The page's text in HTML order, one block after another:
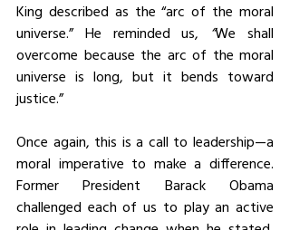
King described as the “arc of the moral
universe.”
He reminded us, “We shall
overcome because the arc of the moral
universe is long, but it bends toward
justice.”
Once again, this is a call to leadership—a
moral imperative to make a difference.
Former President Barack Obama
challenged each of us to play an active